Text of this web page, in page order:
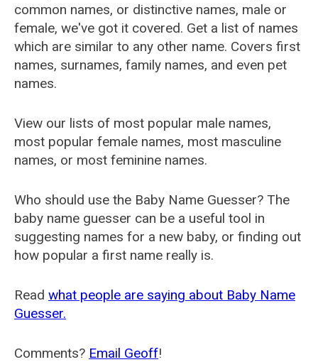
common names, or distinctive names, male or
female, we've got it covered. Get a list of names
which are similar to any other name. Covers first
names, surnames, family names, and even pet
names.
View our lists of most popular male names,
most popular female names, most masculine
names, or most feminine names.
Who should use the Baby Name Guesser? The
baby name guesser can be a useful tool in
suggesting names for a new baby, or finding out
how popular a first name really is.
Read what people are saying about Baby Name
Guesser.
Comments? Email Geoff!